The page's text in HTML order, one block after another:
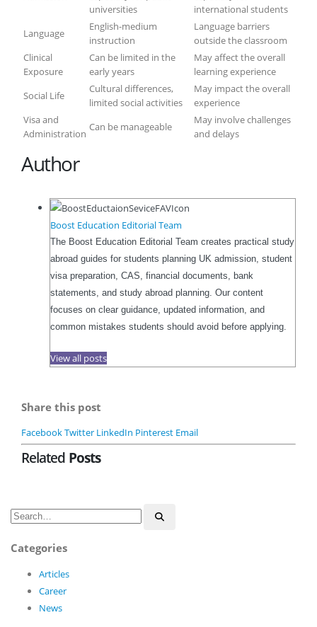
universities
international students
Language
English-medium
instruction
Language barriers
outside the classroom
Clinical
Exposure
Can be limited in the
early years
May affect the overall
learning experience
Social Life
Cultural differences,
limited social activities
May impact the overall
experience
Visa and
Administration
Can be manageable
May involve challenges
and delays
Author
Boost Education Editorial Team
The Boost Education Editorial Team creates practical study
abroad guides for students planning UK admission, student
visa preparation, CAS, financial documents, bank
statements, and study abroad planning. Our content
focuses on clear guidance, updated information, and
common mistakes students should avoid before applying.
View all posts
Share this post
FacebookTwitter LinkedIn Pinterest Email
Related Posts
Categories
Articles
Career
News